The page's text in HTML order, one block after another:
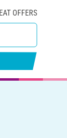
OFFERS